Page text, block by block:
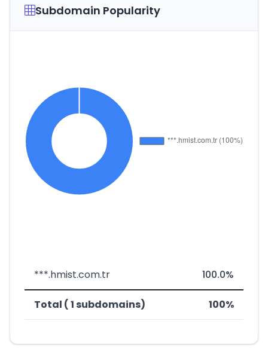
Subdomain Popularity
***.hmist.com.tr 100.0%
Total ( 1 subdomains) 100%